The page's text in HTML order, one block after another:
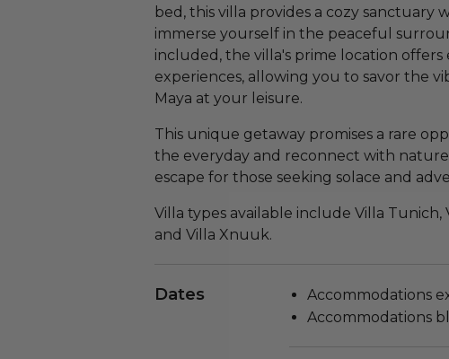
bed, this villa provides a cozy sanctuary
immerse yourself in the peaceful
included, the villa's prime location offers
experiences, allowing you to savor the
Maya at your leisure.
This unique getaway promises a rare
the everyday and reconnect with
escape for those seeking solace and
Villa types available include Villa Tunich,
and Villa Xnuuk.
Dates
Accommodations
Accommodations